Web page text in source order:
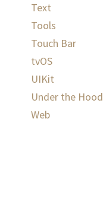
Text
Tools
Touch Bar
tvOS
UIKit
Under the Hood
Web